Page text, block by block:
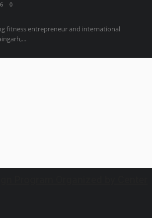
0
fitness entrepreneur and international